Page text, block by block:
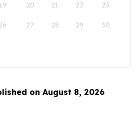
19 20 21 22 23
27 28 29 30
on August 8, 2026